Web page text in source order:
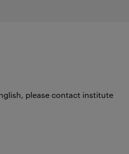
please contact institute